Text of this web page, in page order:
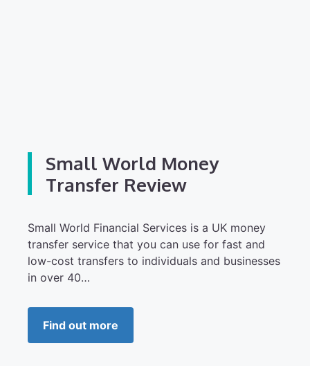
Small World Money
Transfer Review
Small World Financial Services is a UK money
transfer service that you can use for fast and
low-cost transfers to individuals and businesses
in over 40…
Find out more